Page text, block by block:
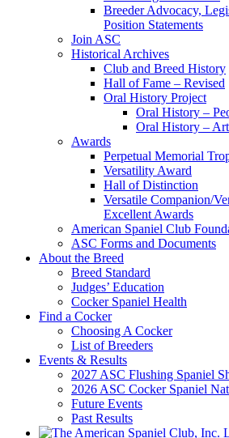
Breeder Advocacy,
Position Statements
Join ASC
Historical Archives
Club and Breed History
Hall of Fame – Revised
Oral History Project
Oral History –
Oral History –
Awards
Perpetual Memorial
Versatility Award
Hall of Distinction
Versatile Companion/
Excellent Awards
American Spaniel Club
ASC Forms and Documents
About the Breed
Breed Standard
Judges’ Education
Cocker Spaniel Health
Find a Cocker
Choosing A Cocker
List of Breeders
Events & Results
2027 ASC Flushing Spaniel
2026 ASC Cocker Spaniel
Future Events
Past Results